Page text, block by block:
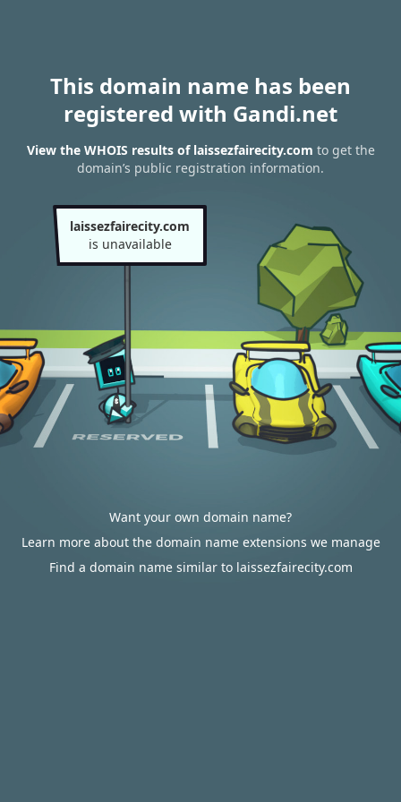
This domain name has been
registered with Gandi.net
View the WHOIS results of laissezfairecity.com to get the
domain’s public registration information.
laissezfairecity.com
is unavailable
Want your own domain name?
Learn more about the domain name extensions we manage
Find a domain name similar to laissezfairecity.com